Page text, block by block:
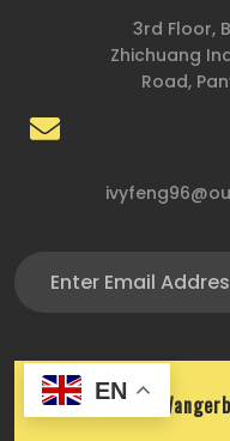
3rd Floor,
Zhichuang
Road,
Copyright ©
EN